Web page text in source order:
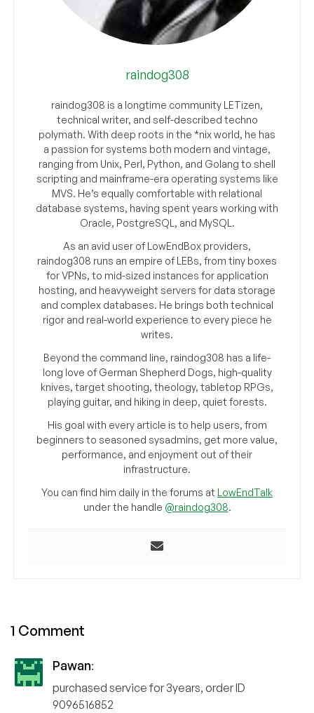
raindog308
raindog308 is a longtime community LETizen,
technical writer, and self-described techno
polymath. With deep roots in the *nix world, he has
a passion for systems both modern and vintage,
ranging from Unix, Perl, Python, and Golang to shell
scripting and mainframe-era operating systems like
MVS. He’s equally comfortable with relational
database systems, having spent years working with
Oracle, PostgreSQL, and MySQL.
As an avid user of LowEndBox providers,
raindog308 runs an empire of LEBs, from tiny boxes
for VPNs, to mid-sized instances for application
hosting, and heavyweight servers for data storage
and complex databases. He brings both technical
rigor and real-world experience to every piece he
writes.
Beyond the command line, raindog308 has a life-
long love of German Shepherd Dogs, high-quality
knives, target shooting, theology, tabletop RPGs,
playing guitar, and hiking in deep, quiet forests.
His goal with every article is to help users, from
beginners to seasoned sysadmins, get more value,
performance, and enjoyment out of their
infrastructure.
You can find him daily in the forums at LowEndTalk
under the handle @raindog308.
1 Comment
Pawan:
purchased service for 3years, order ID
9096516852